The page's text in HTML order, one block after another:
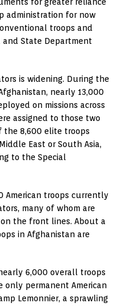
for greater reliance
administration for now
troops and
and State Department
is widening. During the
nearly 13,000
on missions across
assigned to those two
the 8,600 elite troops
East or South Asia,
to the Special
troops currently
many of whom are
the front lines. About a
in Afghanistan are
6,000 overall troops
only permanent American
Lemonnier, a sprawling